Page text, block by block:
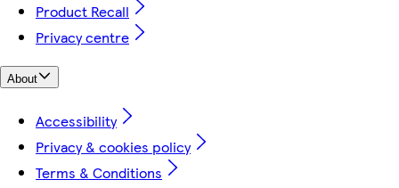
Product Recall
Privacy centre
About
Accessibility
Privacy & cookies policy
Terms & Conditions